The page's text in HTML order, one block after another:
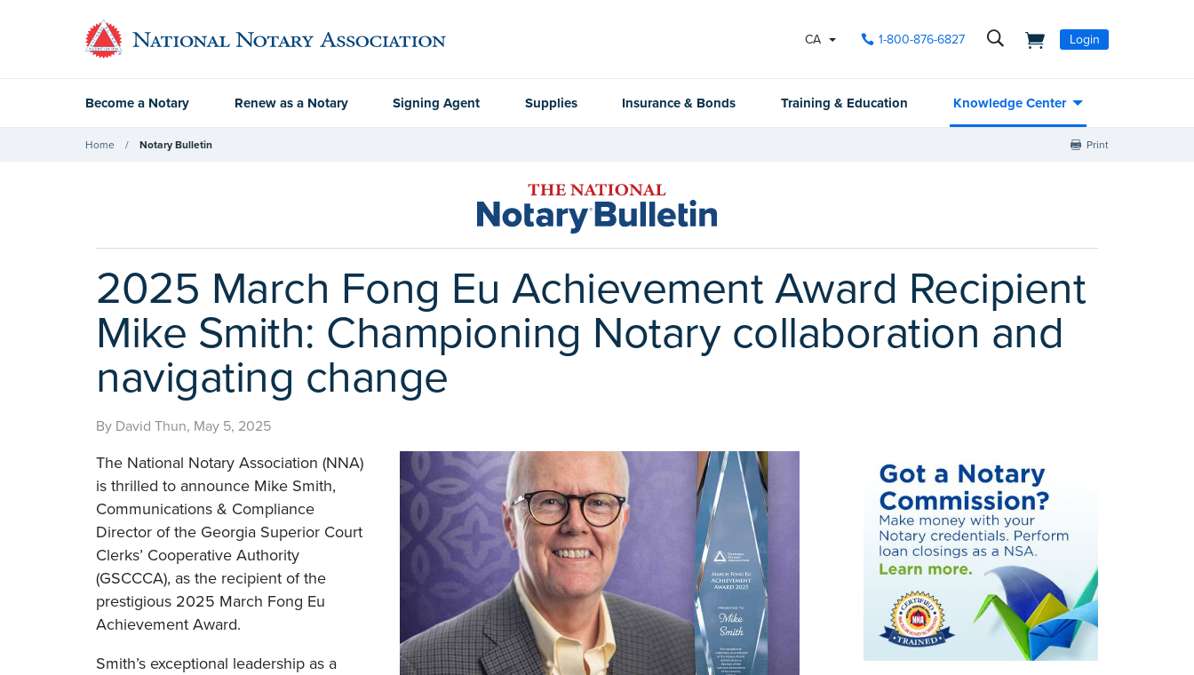
CA 1-800-876-6827 Login
Become a Notary Renew as a Notary Signing Agent Supplies Insurance & Bonds Training & Education Knowledge Center
Home Notary Bulletin Print
2025 March Fong Eu Achievement Award Recipient
Mike Smith: Championing Notary collaboration and
navigating change
By David Thun, May 5, 2025
The National Notary Association (NNA)
is thrilled to announce Mike Smith,
Communications & Compliance
Director of the Georgia Superior Court
Clerks’ Cooperative Authority
(GSCCCA), as the recipient of the
prestigious 2025 March Fong Eu
Achievement Award.
Smith’s exceptional leadership as a